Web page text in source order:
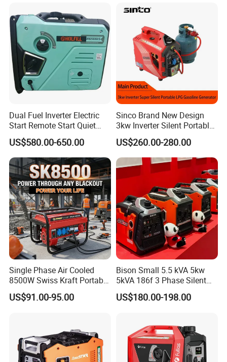
Generator Household 3
Phase Series Power
Dual Fuel Inverter Electric
Start Remote Start Quiet
Mini Electrical Portable
3kVA 4kw 10kw 4500
Gasoline and LPG Portable
Small Silent Petrol
Generator
US$580.00-650.00
Sinco Brand New Design
3kw Inverter Silent Portable
LPG Gasoline Petrol
Generator
US$260.00-280.00
Single Phase Air Cooled
8500W Swiss Kraft Portable
Gasoline Generator with
Recoil & Electric Start,
US$91.00-95.00
Bison Small 5.5 kVA 5kw
5kVA 186f 3 Phase Silent
Electric Power Portable
Diesel Generator
US$180.00-198.00